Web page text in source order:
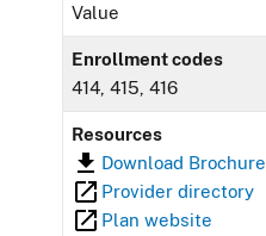
Value
Enrollment codes
414, 415, 416
Resources
Download Brochure
Provider directory
Plan website